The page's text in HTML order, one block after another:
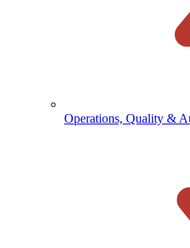
Operations, Quality &